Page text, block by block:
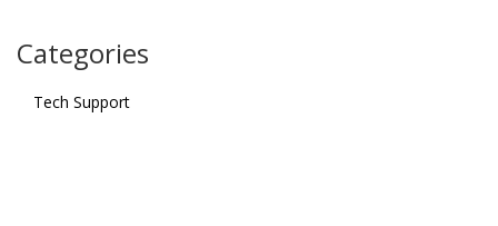
Categories
Tech Support